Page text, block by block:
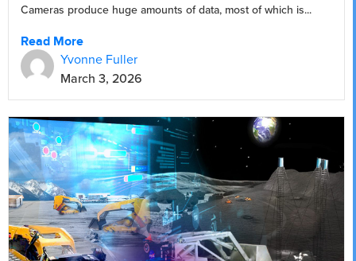
Cameras produce huge amounts of data, most of which is...
Read More
Yvonne Fuller
March 3, 2026